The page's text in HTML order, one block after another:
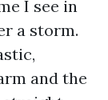
I see in
a storm.
and the